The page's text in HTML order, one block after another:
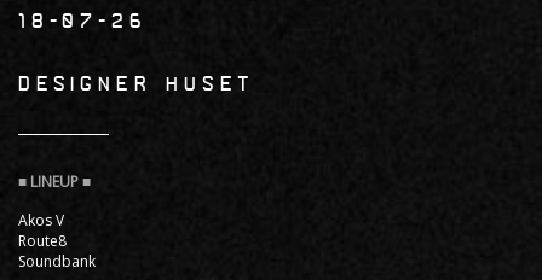
18-07-26
DESIGNER HUSET
Akos V
Route8
Soundbank